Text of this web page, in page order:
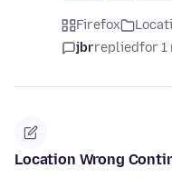
Firefox
jbrrepliedfor 1
Location Wrong